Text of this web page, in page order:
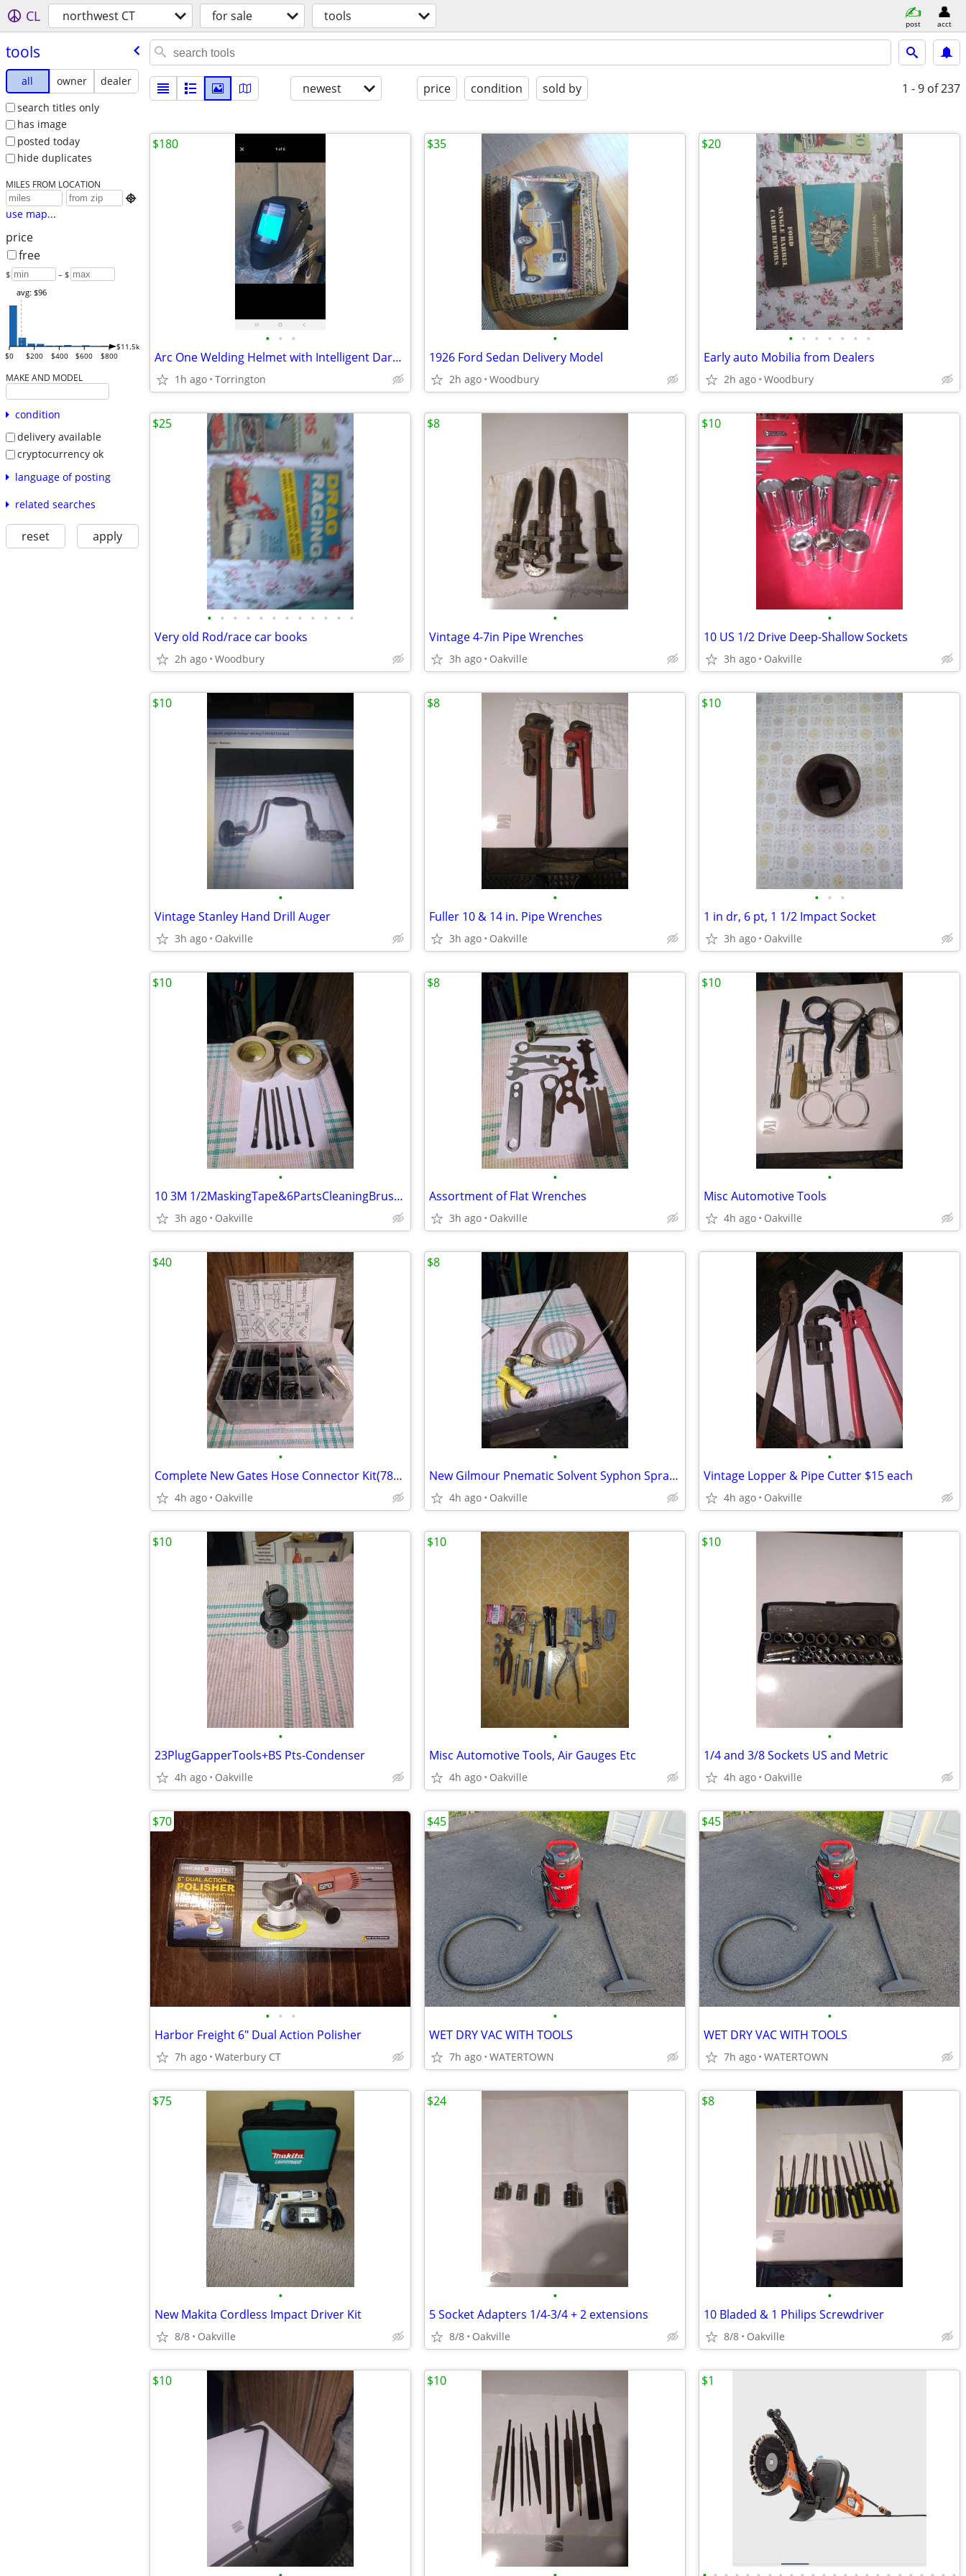
CL northwest CT for sale tools post acct
tools
all owner
dealer
search titles only
has image
posted today
hide duplicates
MILES FROM LOCATION

use map...
price
free
$ – $
$0 $200 $400 $600 $800
$11.5k
avg: $96
MAKE AND MODEL
condition
delivery available
cryptocurrency ok
language of posting
related searches
reset apply
newest price condition sold by 1 - 9 of 237
• • •
Arc One Welding Helmet with Intelligent Darkening Filter. Adjustable
1h ago Torrington
$180
•
1926 Ford Sedan Delivery Model
2h ago Woodbury
$35
• • • • • • •
Early auto Mobilia from Dealers
2h ago Woodbury
$20
• • • • • • • • • • • •
Very old Rod/race car books
2h ago Woodbury
$25
•
Vintage 4-7in Pipe Wrenches
3h ago Oakville
$8
•
10 US 1/2 Drive Deep-Shallow Sockets
3h ago Oakville
$10
•
Vintage Stanley Hand Drill Auger
3h ago Oakville
$10
•
Fuller 10 & 14 in. Pipe Wrenches
3h ago Oakville
$8
• • •
1 in dr, 6 pt, 1 1/2 Impact Socket
3h ago Oakville
$10
•
10 3M 1/2MaskingTape&6PartsCleaningBrushes
3h ago Oakville
$10
•
Assortment of Flat Wrenches
3h ago Oakville
$8
•
Misc Automotive Tools
4h ago Oakville
$10
•
Complete New Gates Hose Connector Kit(78pieces)
4h ago Oakville
$40
•
New Gilmour Pnematic Solvent Syphon Spray Gun
4h ago Oakville
$8
•
Vintage Lopper & Pipe Cutter $15 each
4h ago Oakville
•
23PlugGapperTools+BS Pts-Condenser
4h ago Oakville
$10
•
Misc Automotive Tools, Air Gauges Etc
4h ago Oakville
$10
•
1/4 and 3/8 Sockets US and Metric
4h ago Oakville
$10
• • •
Harbor Freight 6" Dual Action Polisher
7h ago Waterbury CT
$70
•
WET DRY VAC WITH TOOLS
7h ago WATERTOWN
$45
•
WET DRY VAC WITH TOOLS
7h ago WATERTOWN
$45
•
New Makita Cordless Impact Driver Kit
8/8 Oakville
$75
•
5 Socket Adapters 1/4-3/4 + 2 extensions
8/8 Oakville
$24
•
10 Bladed & 1 Philips Screwdriver
8/8 Oakville
$8
$10 $10 $1